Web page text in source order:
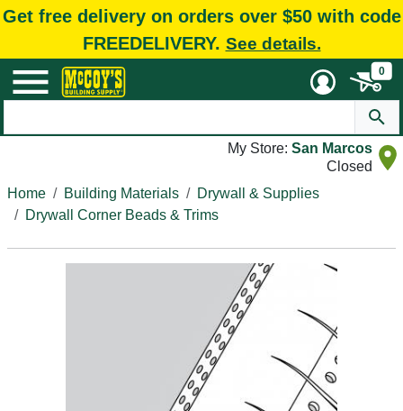
Get free delivery on orders over $50 with code
FREEDELIVERY. See details.
0
My Store: San Marcos
Closed
Home
Building Materials
Drywall & Supplies
Drywall Corner Beads & Trims